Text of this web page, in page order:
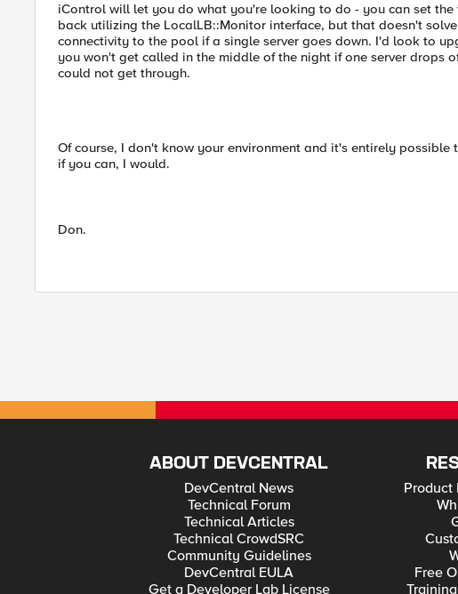
iControl will let you do what you're looking to do - you can set
back utilizing the LocalLB::Monitor interface, but that doesn't
connectivity to the pool if a single server goes down. I'd look to
you won't get called in the middle of the night if one server drops
could not get through.
Of course, I don't know your environment and it's entirely
if you can, I would.
Don.
ABOUT DEVCENTRAL
DevCentral News
Technical Forum
Technical Articles
Technical CrowdSRC
Community Guidelines
DevCentral EULA
Get a Developer Lab License
Product
Free